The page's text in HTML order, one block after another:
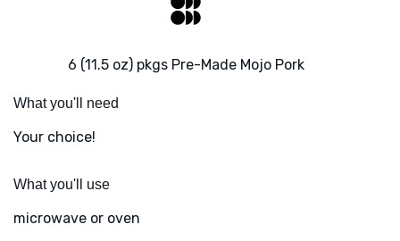
6 (11.5 oz) pkgs Pre-Made Mojo Pork
What you'll need
Your choice!
What you'll use
microwave or oven